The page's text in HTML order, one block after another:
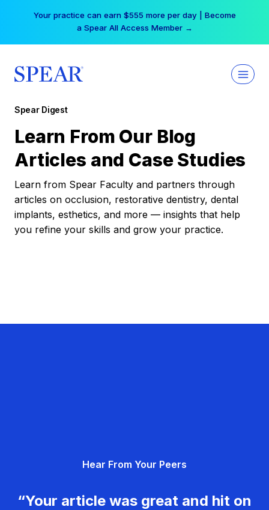
Your practice can earn $555 more per day | Become
a Spear All Access Member →
Spear Digest
Learn From Our Blog
Articles and Case Studies
Learn from Spear Faculty and partners through
articles on occlusion, restorative dentistry, dental
implants, esthetics, and more — insights that help
you refine your skills and grow your practice.
Hear From Your Peers
“Your article was great and hit on